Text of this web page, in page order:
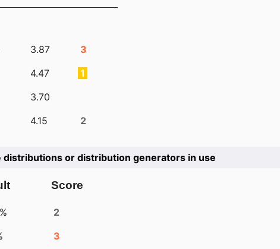
3.87
3
4.47
1
3.70
4.15 2
distributions or distribution generators in use
Score
2
3